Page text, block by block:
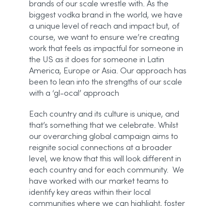
brands of our scale wrestle with. As the
biggest vodka brand in the world, we have
a unique level of reach and impact but, of
course, we want to ensure we’re creating
work that feels as impactful for someone in
the US as it does for someone in Latin
America, Europe or Asia. Our approach has
been to lean into the strengths of our scale
with a ‘gl-ocal’ approach
Each country and its culture is unique, and
that’s something that we celebrate. Whilst
our overarching global campaign aims to
reignite social connections at a broader
level, we know that this will look different in
each country and for each community. We
have worked with our market teams to
identify key areas within their local
communities where we can highlight, foster